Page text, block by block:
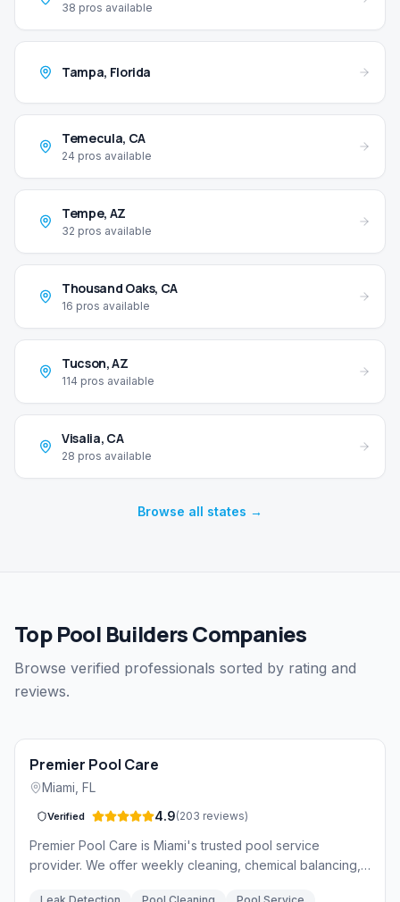
38 pros available
Tampa, Florida
Temecula, CA
24 pros available
Tempe, AZ
32 pros available
Thousand Oaks, CA
16 pros available
Tucson,AZ
114 pros available
Visalia, CA
28 pros available
Browse all states →
Top Pool Builders Companies
Browse verified professionals sorted by rating and
reviews.
Premier Pool Care
Miami FL
Verified 4.9(203 reviews)
Premier Pool Care is Miami's trusted pool service
provider. We offer weekly cleaning, chemical balancing,